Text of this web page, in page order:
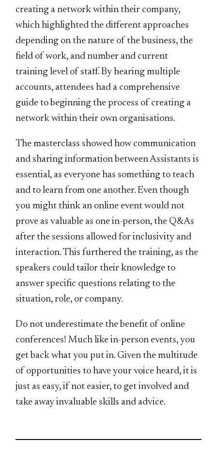
creating a network within their company,
which highlighted the different approaches
depending on the nature of the business, the
field of work, and number and current
training level of staff. By hearing multiple
accounts, attendees had a comprehensive
guide to beginning the process of creating a
network within their own organisations.
The masterclass showed how communication
and sharing information between Assistants is
essential, as everyone has something to teach
and to learn from one another. Even though
you might think an online event would not
prove as valuable as one in-person, the Q&As
after the sessions allowed for inclusivity and
interaction. This furthered the training, as the
speakers could tailor their knowledge to
answer specific questions relating to the
situation, role, or company.
Do not underestimate the benefit of online
conferences! Much like in-person events, you
get back what you put in. Given the multitude
of opportunities to have your voice heard, it is
just as easy, if not easier, to get involved and
take away invaluable skills and advice.